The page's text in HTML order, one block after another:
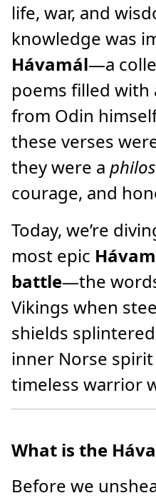
life, war, and
knowledge was
Hávamál—a
poems filled
from Odin
these verses
they were a
courage, and
Today, we’re
most epic
battle—the
Vikings when
shields
inner Norse
timeless warrior
What is the
Before we